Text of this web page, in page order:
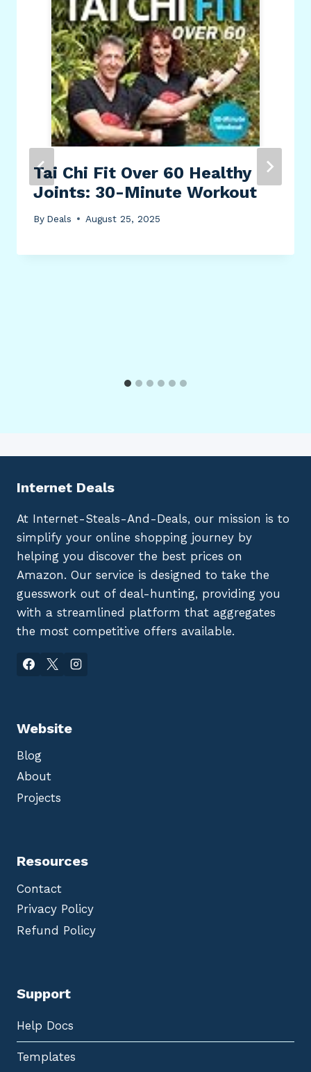
Tai Chi Fit Over 60 Healthy
Joints: 30-Minute Workout
By Deals August 25, 2025
Internet Deals
At Internet-Steals-And-Deals, our mission is to
simplify your online shopping journey by
helping you discover the best prices on
Amazon. Our service is designed to take the
guesswork out of deal-hunting, providing you
with a streamlined platform that aggregates
the most competitive offers available.
Website
Blog
About
Projects
Resources
Contact
Privacy Policy
Refund Policy
Support
Help Docs
Templates